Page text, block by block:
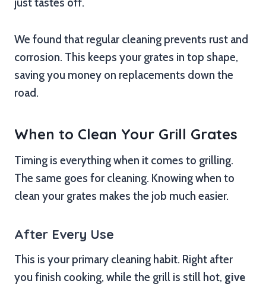
We found that regular cleaning prevents rust and
corrosion. This keeps your grates in top shape,
saving you money on replacements down the
road.
When to Clean Your Grill Grates
Timing is everything when it comes to grilling.
The same goes for cleaning. Knowing when to
clean your grates makes the job much easier.
After Every Use
This is your primary cleaning habit. Right after
you finish cooking, while the grill is still hot, give